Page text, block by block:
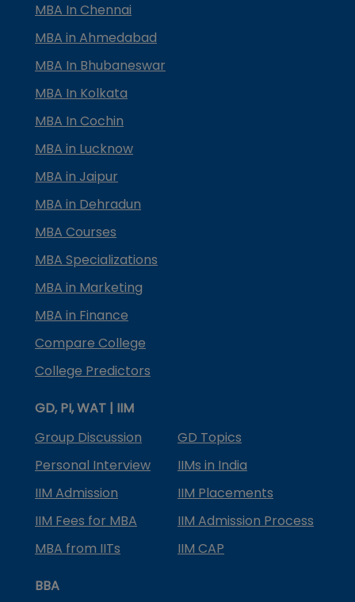
MBA In Chennai
MBA in Ahmedabad
MBA In Bhubaneswar
MBA In Kolkata
MBA In Cochin
MBA in Lucknow
MBA in Jaipur
MBA in Dehradun
MBA Courses
MBA Specializations
MBA in Marketing
MBA in Finance
Compare College
College Predictors
GD, PI, WAT | IIM
Group Discussion
GD Topics
Personal Interview
IIMs in India
IIM Admission
IIM Placements
IIM Fees for MBA
IIM Admission Process
MBA from IITs
IIM CAP
BBA